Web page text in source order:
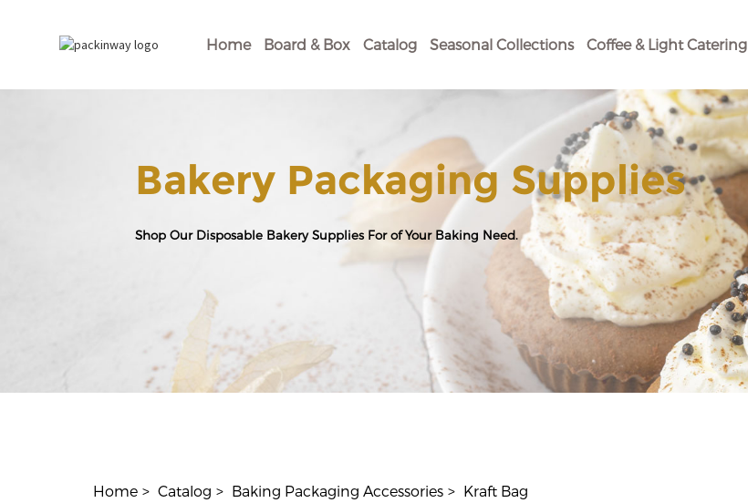
Home Board & Box Catalog Seasonal Collections Coffee & Light Catering
Bakery Packaging Supplies
Shop Our Disposable Bakery Supplies For of Your Baking Need.
Home Catalog Baking Packaging Accessories Kraft Bag